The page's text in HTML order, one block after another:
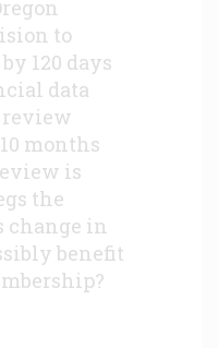
to
120 days
data
review
months
is
the
change in
benefit